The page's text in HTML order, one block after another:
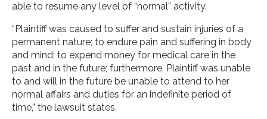
able to resume any level of “normal” activity.
“Plaintiff was caused to suffer and sustain injuries of a
permanent nature; to endure pain and suffering in body
and mind; to expend money for medical care in the
past and in the future; furthermore, Plaintiff was unable
to and will in the future be unable to attend to her
normal affairs and duties for an indefinite period of
time,” the lawsuit states.